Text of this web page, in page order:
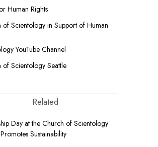
Human Rights
of Scientology in Support of Human
YouTube Channel
of Scientology Seattle
Related
Day at the Church of Scientology
Sustainability